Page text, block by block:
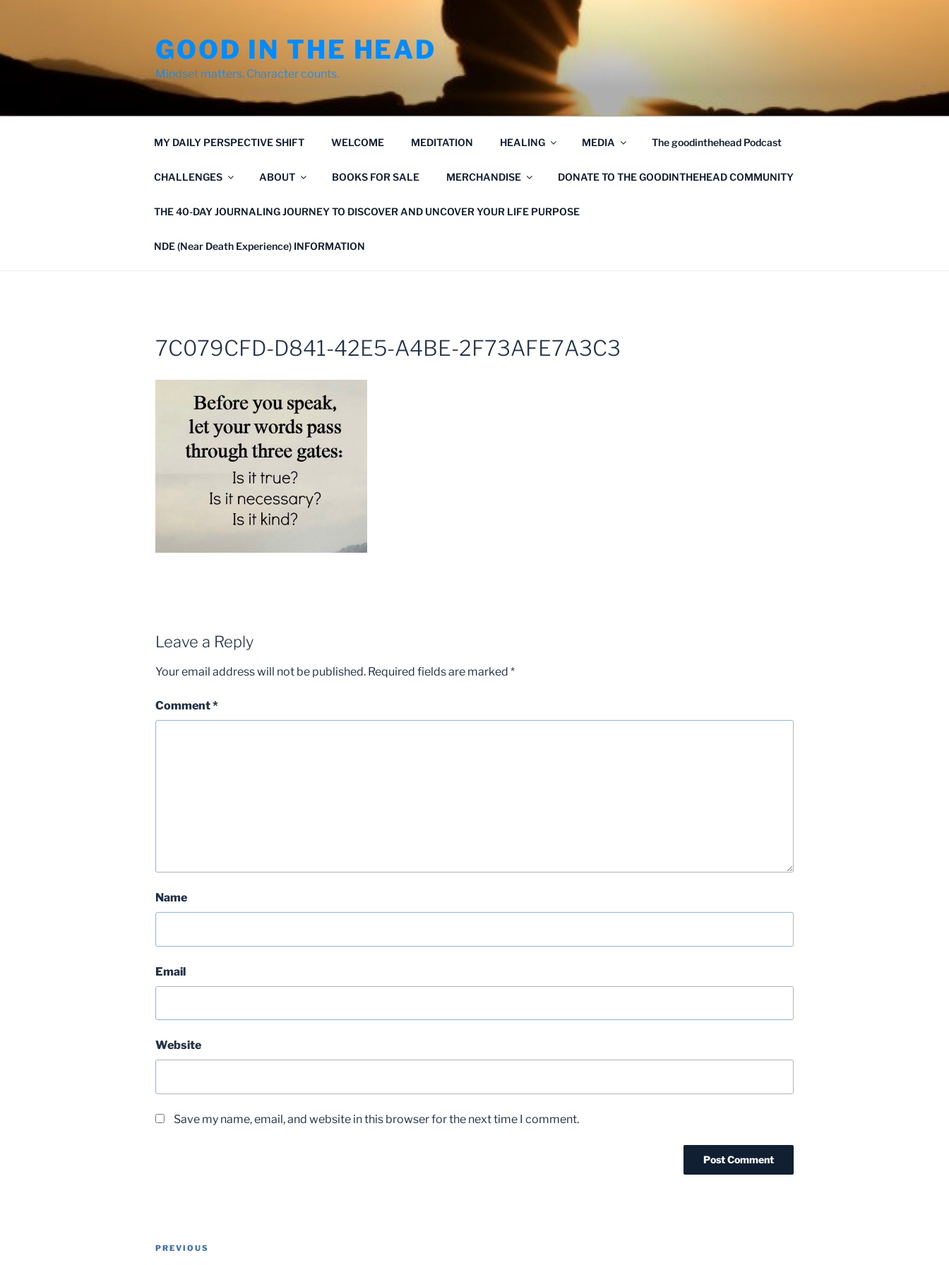
GOOD IN THE HEAD
Mindset matters. Character counts.
MY DAILY PERSPECTIVE SHIFT WELCOME MEDITATION HEALING MEDIA The goodinthehead Podcast
CHALLENGES ABOUT BOOKS FOR SALE MERCHANDISE DONATE TO THE GOODINTHEHEAD COMMUNITY
THE 40-DAY JOURNALING JOURNEY TO DISCOVER AND UNCOVER YOUR LIFE PURPOSE
NDE (Near Death Experience) INFORMATION
7C079CFD-D841-42E5-A4BE-2F73AFE7A3C3
Leave a Reply
Your email address will not be published. Required fields are marked *
Comment*
Name
Email
Website
Save my name, email, and website in this browser for the next time I comment.
Post
Previous
PREVIOUS